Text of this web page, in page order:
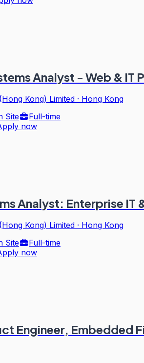
Analyst - Web & IT
Kong) Limited · Hong Kong
Site
Full-time
now
Analyst: Enterprise
Kong) Limited · Hong Kong
Site
Full-time
now
Engineer, Embedded